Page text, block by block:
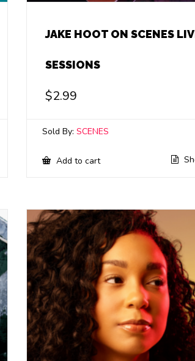
JAKE HOOT ON SCENES
SESSIONS
$2.99
Sold By:SCENES
Add to cart